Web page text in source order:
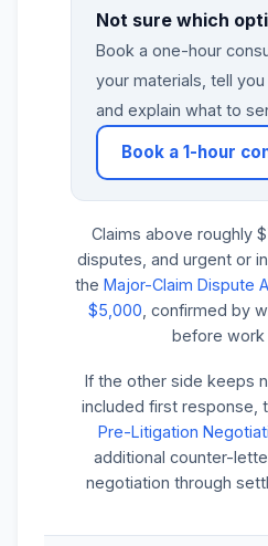
Not sure which
Book a one-hour
your materials, tell you
and explain what to
Book a 1-hour
Claims above roughly
disputes, and urgent or
the Major-Claim Dispute
$5,000 , confirmed by
before work
If the other side keeps
included first response,
Pre-Litigation
additional counter-
negotiation through